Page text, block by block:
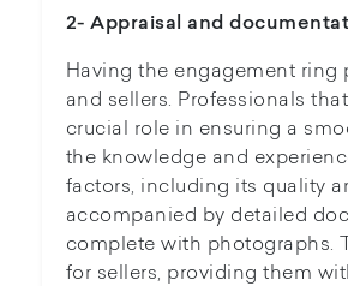
2- Appraisal and
Having the engagement ring
and sellers. Professionals
crucial role in ensuring a
the knowledge and
factors, including its quality
accompanied by detailed
complete with photographs.
for sellers, providing them